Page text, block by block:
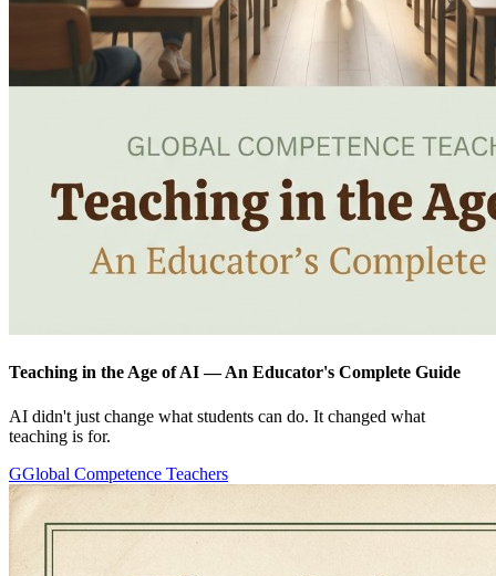
Teaching in the Age of AI — An Educator's Complete Guide
AI didn't just change what students can do. It changed what
teaching is for.
GGlobal Competence Teachers